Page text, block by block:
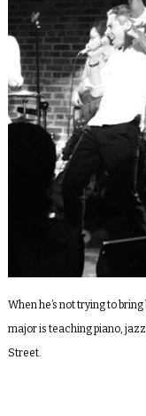
When he’s not trying to
major is teaching piano,
Street.